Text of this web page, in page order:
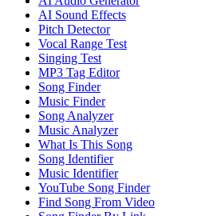
AI Sound Effects
Pitch Detector
Vocal Range Test
Singing Test
MP3 Tag Editor
Song Finder
Music Finder
Song Analyzer
Music Analyzer
What Is This Song
Song Identifier
Music Identifier
YouTube Song Finder
Find Song From Video